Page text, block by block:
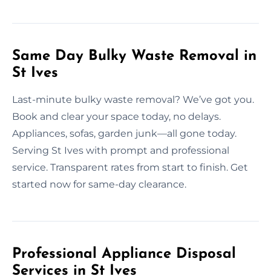
Same Day Bulky Waste Removal in
St Ives
Last-minute bulky waste removal? We’ve got you.
Book and clear your space today, no delays.
Appliances, sofas, garden junk—all gone today.
Serving St Ives with prompt and professional
service. Transparent rates from start to finish. Get
started now for same-day clearance.
Professional Appliance Disposal
Services in St Ives